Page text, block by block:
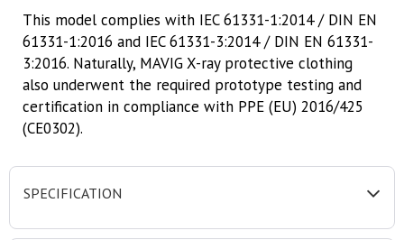
This model complies with IEC 61331-1:2014 / DIN EN
61331-1:2016 and IEC 61331-3:2014 / DIN EN 61331-
3:2016. Naturally, MAVIG X-ray protective clothing
also underwent the required prototype testing and
certification in compliance with PPE (EU) 2016/425
(CE0302).
SPECIFICATION